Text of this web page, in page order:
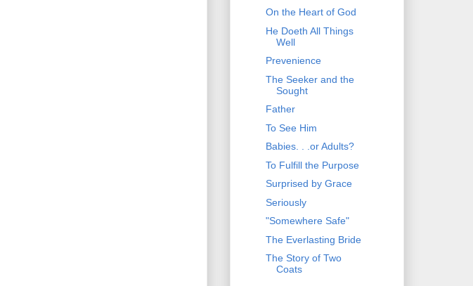
On the Heart of God
He Doeth All Things
Well
Prevenience
The Seeker and the
Sought
Father
To See Him
Babies. . .or Adults?
To Fulfill the Purpose
Surprised by Grace
Seriously
"Somewhere Safe"
The Everlasting Bride
The Story of Two
Coats